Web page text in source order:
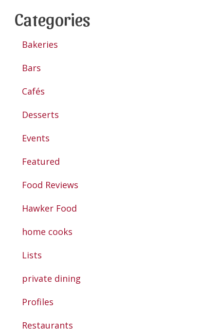
Categories
Bakeries
Bars
Cafés
Desserts
Events
Featured
Food Reviews
Hawker Food
home cooks
Lists
private dining
Profiles
Restaurants